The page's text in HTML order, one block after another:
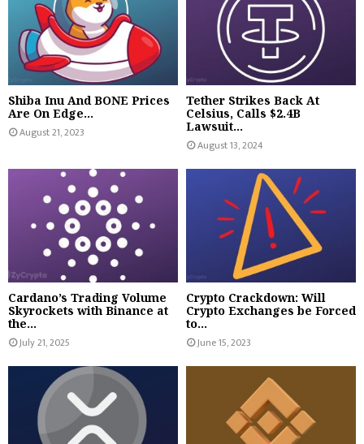
Shiba Inu And BONE Prices
Are On Edge...
August 21, 2023
Tether Strikes Back At
Celsius, Calls $2.4B
Lawsuit...
August 13, 2024
Cardano’s Trading Volume
Skyrockets with Binance at
the...
July 21, 2025
Crypto Crackdown: Will
Crypto Exchanges be Forced
to...
June 15, 2023